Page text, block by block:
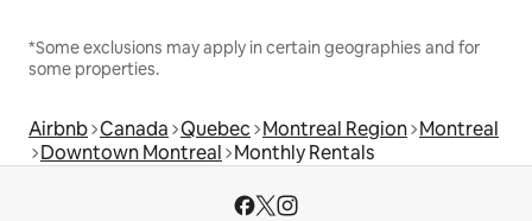
*Some exclusions may apply in certain geographies and for
some properties.
Airbnb Canada Quebec Montreal Region Montreal
Downtown Montreal Monthly Rentals